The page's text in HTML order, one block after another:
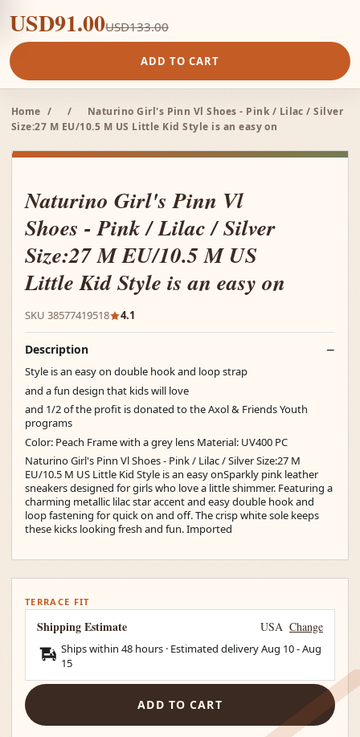
USD91.00USD133.00
ADD TO CART
Home / /
Naturino Girl's Pinn Vl Shoes - Pink / Lilac / Silver
Size:27 M EU/10.5 M US Little Kid Style is an easy on
Naturino Girl's Pinn Vl
Shoes - Pink / Lilac / Silver
Size:27 M EU/10.5 M US
Little Kid Style is an easy on
SKU 38577419518 4.1
Description
Style is an easy on double hook and loop strap
and a fun design that kids will love
and 1/2 of the profit is donated to the Axol & Friends Youth
programs
Color: Peach Frame with a grey lens Material: UV400 PC
Naturino Girl's Pinn Vl Shoes - Pink / Lilac / Silver Size:27 M
EU/10.5 M US Little Kid Style is an easy onSparkly pink leather
sneakers designed for girls who love a little shimmer. Featuring a
charming metallic lilac star accent and easy double hook and
loop fastening for quick on and off. The crisp white sole keeps
these kicks looking fresh and fun. Imported
TERRACE FIT
Shipping Estimate USA Change
Ships within 48 hours · Estimated deliveryAug 10-Aug
15
ADD TO CART